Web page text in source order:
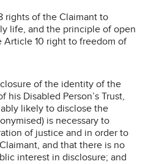
rights of the Claimant to
life, and the principle of open
10 right to freedom of
of the identity of the
his Disabled Person’s Trust,
likely to disclose the
is necessary to
of justice and in order to
and that there is no
interest in disclosure; and